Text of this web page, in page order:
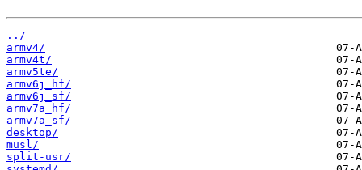
../
armv4/
armv4t/
armv5te/
armv6j_hf/
armv6j_sf/
armv7a_hf/
armv7a_sf/
desktop/
musl/
split-usr/